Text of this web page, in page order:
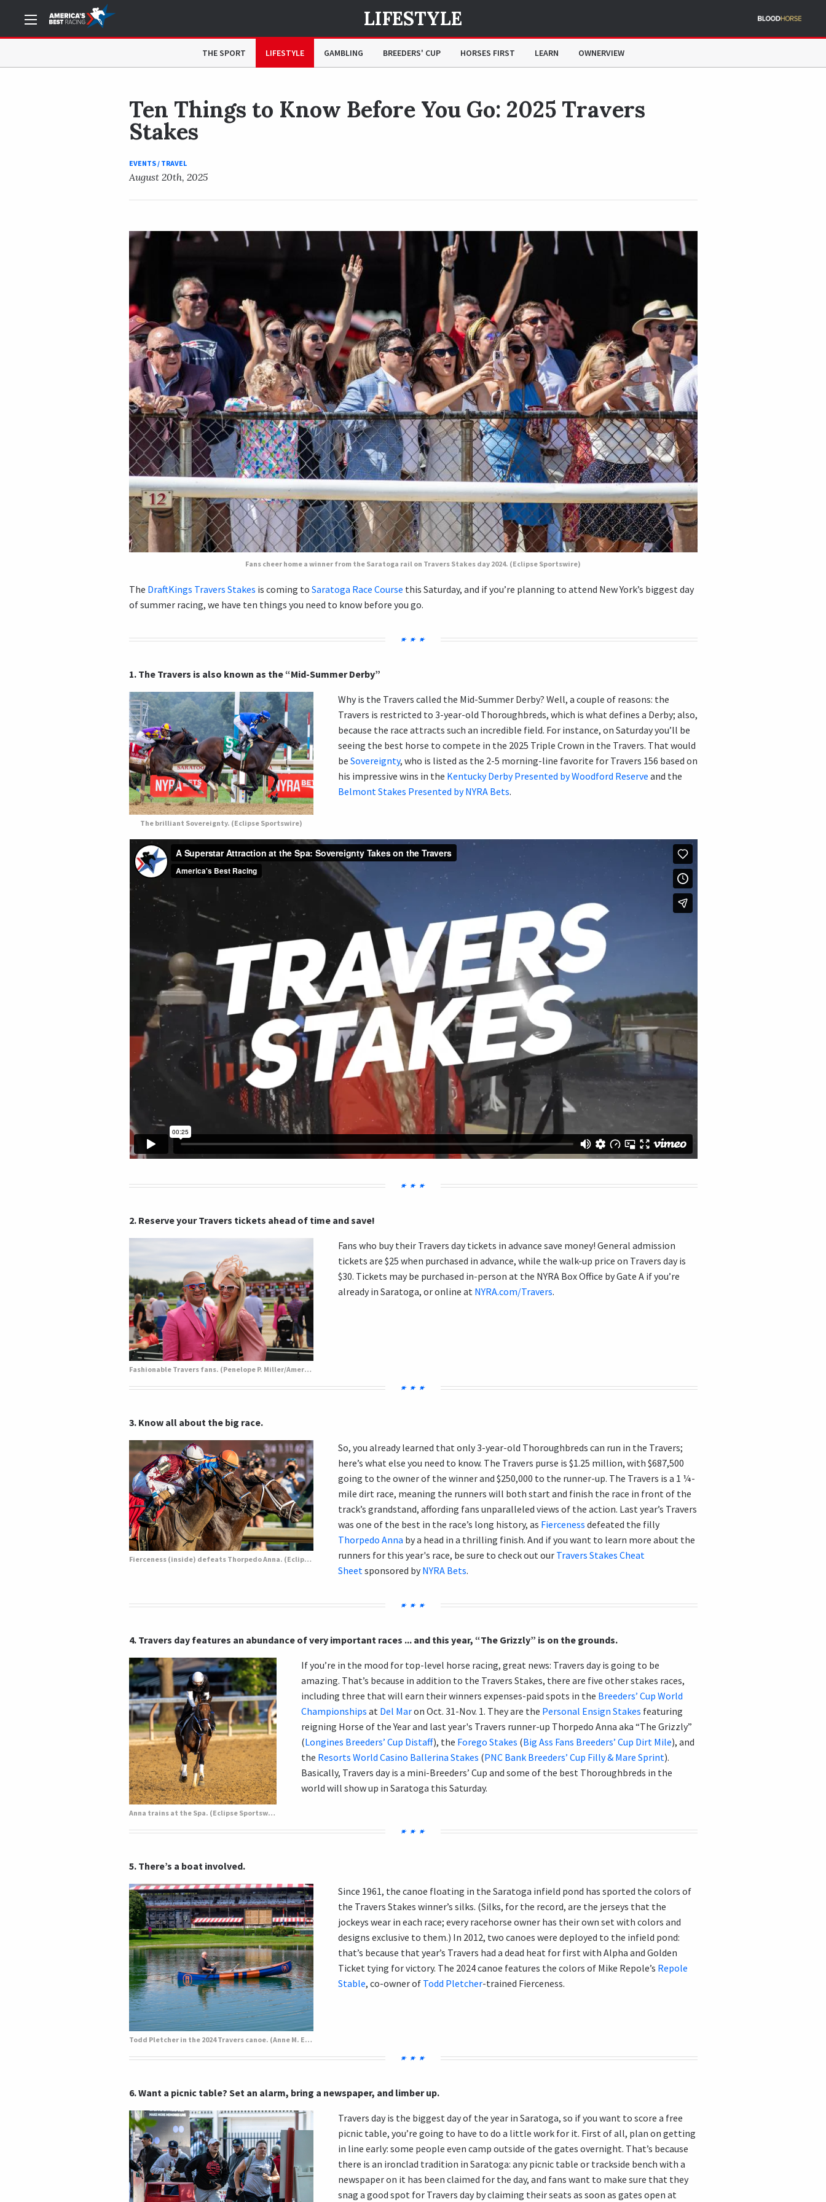
LIFESTYLE
NOW READING
Ten Things to Know Before You Go: 2025 Travers Stakes
THE SPORT LIFESTYLE GAMBLING BREEDERS' CUP HORSES FIRST LEARN OWNERVIEW
Ten Things to Know Before You Go: 2025 Travers
Stakes
EVENTS / TRAVEL
August 20th, 2025
Fans cheer home a winner from the Saratoga rail on Travers Stakes day 2024. (Eclipse Sportswire)
The DraftKings Travers Stakes is coming to Saratoga Race Course this Saturday, and if you’re planning to attend New York’s biggest day
of summer racing, we have ten things you need to know before you go.
1. The Travers is also known as the “Mid-Summer Derby”
The brilliant Sovereignty. (Eclipse Sportswire)
Why is the Travers called the Mid-Summer Derby? Well, a couple of reasons: the
Travers is restricted to 3-year-old Thoroughbreds, which is what defines a Derby; also,
because the race attracts such an incredible field. For instance, on Saturday you’ll be
seeing the best horse to compete in the 2025 Triple Crown in the Travers. That would
be Sovereignty, who is listed as the 2-5 morning-line favorite for Travers 156 based on
his impressive wins in the Kentucky Derby Presented by Woodford Reserve and the
Belmont Stakes Presented by NYRA Bets.
2. Reserve your Travers tickets ahead of time and save!
Fashionable Travers fans. (Penelope P. Miller/America's Best Racing)
Fans who buy their Travers day tickets in advance save money! General admission
tickets are $25 when purchased in advance, while the walk-up price on Travers day is
$30. Tickets may be purchased in-person at the NYRA Box Office by Gate A if you’re
already in Saratoga, or online at NYRA.com/Travers.
3. Know all about the big race.
Fierceness (inside) defeats Thorpedo Anna. (Eclipse Sportswire)
So, you already learned that only 3-year-old Thoroughbreds can run in the Travers;
here’s what else you need to know. The Travers purse is $1.25 million, with $687,500
going to the owner of the winner and $250,000 to the runner-up. The Travers is a 1 ¼-
mile dirt race, meaning the runners will both start and finish the race in front of the
track’s grandstand, affording fans unparalleled views of the action. Last year’s Travers
was one of the best in the race’s long history, as Fierceness defeated the filly
Thorpedo Anna by a head in a thrilling finish. And if you want to learn more about the
runners for this year's race, be sure to check out our Travers Stakes Cheat
Sheetsponsored byNYRA Bets.
4. Travers day features an abundance of very important races ... and this year, “The Grizzly” is on the grounds.
Anna trains at the Spa. (Eclipse Sportswire)
If you’re in the mood for top-level horse racing, great news: Travers day is going to be
amazing. That’s because in addition to the Travers Stakes, there are five other stakes races,
including three that will earn their winners expenses-paid spots in the Breeders’ Cup World
Championships at Del Maron Oct. 31-Nov. 1. They are the Personal Ensign Stakes featuring
reigning Horse of the Year and last year's Travers runner-up Thorpedo Anna aka “The Grizzly”
(Longines Breeders’ Cup Distaff), the Forego Stakes (Big Ass Fans Breeders’ Cup Dirt Mile), and
the Resorts World Casino Ballerina Stakes (PNC Bank Breeders’ Cup Filly & Mare Sprint).
Basically, Travers day is a mini-Breeders’ Cup and some of the best Thoroughbreds in the
world will show up in Saratoga this Saturday.
5. There’s a boat involved.
Todd Pletcher in the 2024 Travers canoe. (Anne M. Eberhardt/BloodHorse)
Since 1961, the canoe floating in the Saratoga infield pond has sported the colors of
the Travers Stakes winner’s silks. (Silks, for the record, are the jerseys that the
jockeys wear in each race; every racehorse owner has their own set with colors and
designs exclusive to them.) In 2012, two canoes were deployed to the infield pond:
that’s because that year’s Travers had a dead heat for first with Alpha and Golden
Ticket tying for victory. The 2024 canoe features the colors of Mike Repole’s Repole
Stable, co-owner of Todd Pletcher-trained Fierceness.
6. Want a picnic table? Set an alarm, bring a newspaper, and limber up.
Travers day is the biggest day of the year in Saratoga, so if you want to score a free
picnic table, you’re going to have to do a little work for it. First of all, plan on getting
in line early: some people even camp outside of the gates overnight. That’s because
there is an ironclad tradition in Saratoga: any picnic table or trackside bench with a
newspaper on it has been claimed for the day, and fans want to make sure that they
snag a good spot for Travers day by claiming their seats as soon as gates open at